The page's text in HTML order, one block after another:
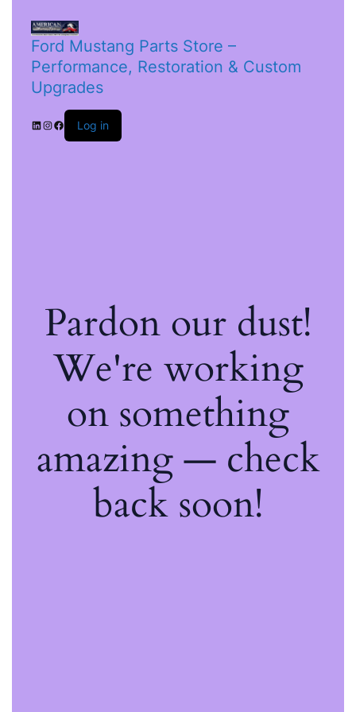
Ford Mustang Parts Store –
Performance, Restoration & Custom
Upgrades
Log in
Pardon our dust!
We're working
on something
amazing — check
back soon!